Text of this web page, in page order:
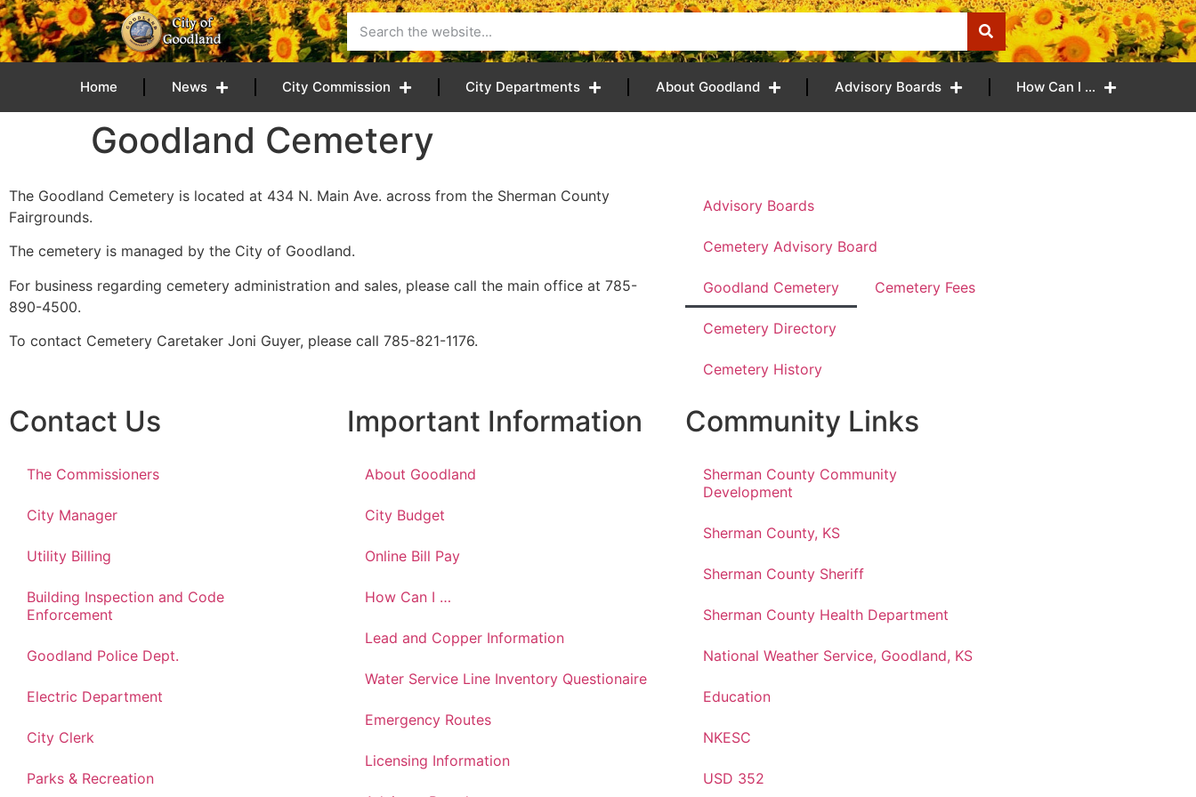
content
Home News City Commission City Departments About Goodland Advisory Boards How Can I …
Goodland Cemetery
The Goodland Cemetery is located at 434 N. Main Ave. across from the Sherman County
Fairgrounds.
The cemetery is managed by the City of Goodland.
For business regarding cemetery administration and sales, please call the main office at 785-
890-4500.
To contact Cemetery Caretaker Joni Guyer, please call 785-821-1176.
Advisory Boards
Cemetery Advisory Board
Goodland Cemetery Cemetery Fees
Cemetery Directory
Cemetery History
Contact Us
The Commissioners
City Manager
Utility Billing
Building Inspection and Code
Enforcement
Goodland Police Dept.
Electric Department
City Clerk
Parks & Recreation
Important Information
About Goodland
City Budget
Online Bill Pay
How Can I …
Lead and Copper Information
Water Service Line Inventory Questionaire
Emergency Routes
Licensing Information
Community Links
Sherman County Community
Development
Sherman County, KS
Sherman County Sheriff
Sherman County Health Department
National Weather Service, Goodland, KS
Education
NKESC
USD 352